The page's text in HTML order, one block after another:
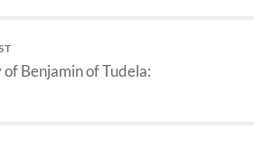
Benjamin of Tudela: